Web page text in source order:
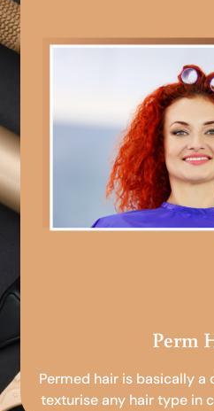
Perm
Permed hair is basically
texturise any hair type in